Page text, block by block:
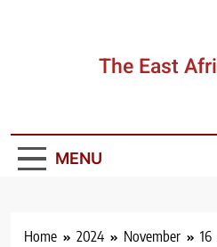
The East
MENU
Home 2024 November
16